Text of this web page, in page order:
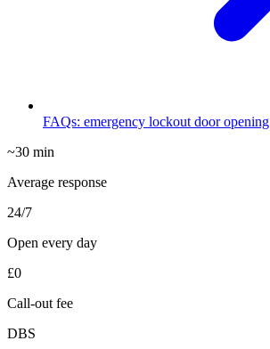
FAQs: emergency lockout door opening
~30 min
Average response
24/7
Open every day
£0
Call-out fee
DBS